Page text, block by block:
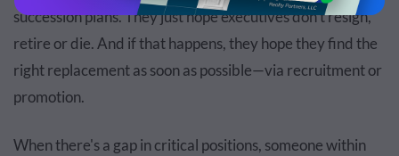
succession plans. They just hope executives don’t resign,
retire or die. And if that happens, they hope they find the
right replacement as soon as possible—via recruitment or
promotion.
When there's a gap in critical positions, someone within